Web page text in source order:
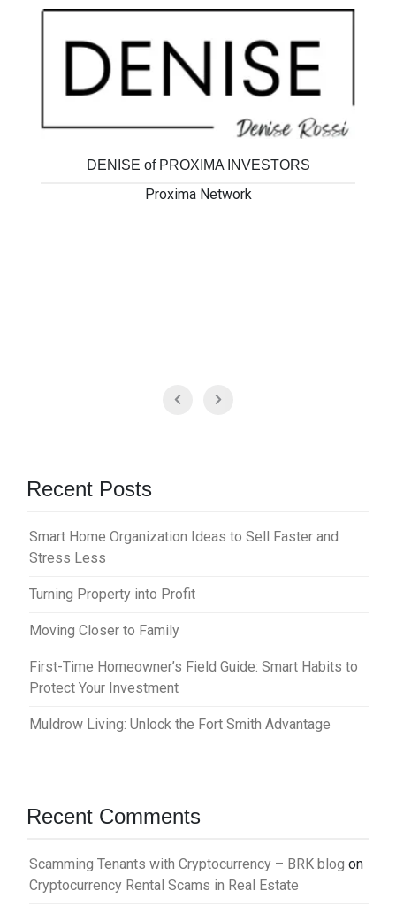
DENISE of PROXIMA INVESTORS
Proxima Network
Recent Posts
Smart Home Organization Ideas to Sell Faster and
Stress Less
Turning Property into Profit
Moving Closer to Family
First-Time Homeowner’s Field Guide: Smart Habits to
Protect Your Investment
Muldrow Living: Unlock the Fort Smith Advantage
Recent Comments
Scamming Tenants with Cryptocurrency – BRK blog on
Cryptocurrency Rental Scams in Real Estate